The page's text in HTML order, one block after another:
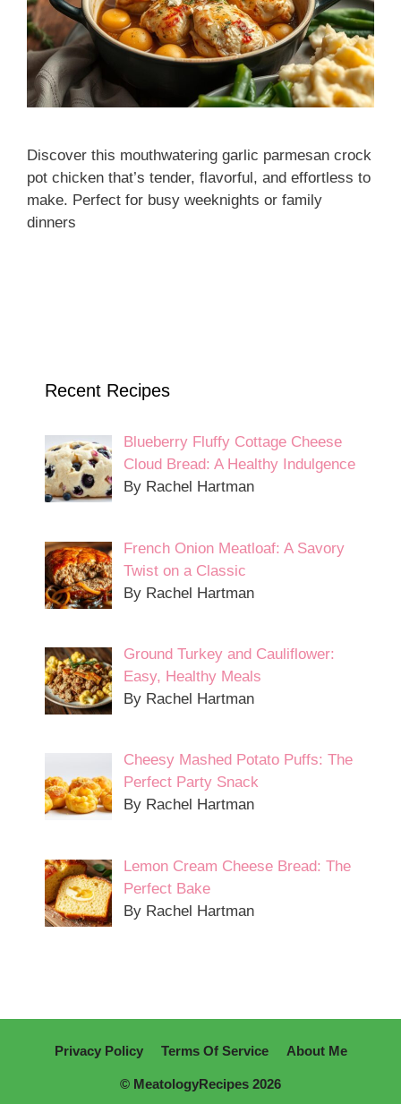
Discover this mouthwatering garlic parmesan crock
pot chicken that’s tender, flavorful, and effortless to
make. Perfect for busy weeknights or family
dinners
Recent Recipes
Blueberry Fluffy Cottage Cheese
Cloud Bread: A Healthy Indulgence
By Rachel Hartman
French Onion Meatloaf: A Savory
Twist on a Classic
By Rachel Hartman
Ground Turkey and Cauliflower:
Easy, Healthy Meals
By Rachel Hartman
Cheesy Mashed Potato Puffs: The
Perfect Party Snack
By Rachel Hartman
Lemon Cream Cheese Bread: The
Perfect Bake
By Rachel Hartman
Privacy Policy Terms Of Service About Me
© MeatologyRecipes 2026